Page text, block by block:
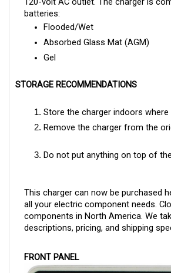
batteries:
Flooded/Wet
Absorbed Glass Mat (AGM)
Gel
Remove the charger from the
all your electric component needs.
components in North America. We
descriptions, pricing, and shipping